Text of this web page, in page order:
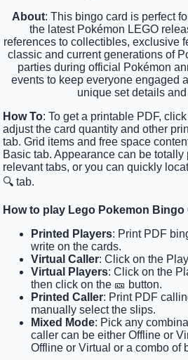
About: This bingo card is perfect
the latest Pokémon LEGO
references to collectibles, exclusive
classic and current generations of
parties during official Pokémon
events to keep everyone engaged
unique set details
How To: To get a printable PDF,
adjust the card quantity and other
tab. Grid items and free space
Basic tab. Appearance can be
relevant tabs, or you can quickly
🔍 tab.
How to play Lego Pokemon Bingo
Printed Players: Print PDF
write on the cards.
Virtual Caller: Click on the
Virtual Players: Click on the
then click on the 🎫 button.
Printed Caller: Print PDF
manually select the slips.
Mixed Mode: Pick any
caller can be either Offline or
Offline or Virtual or a combo of